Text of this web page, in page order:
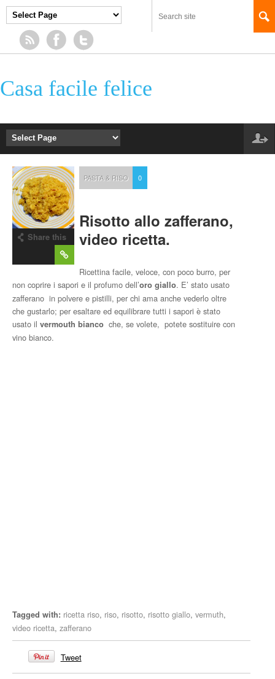
Casa facile felice
Share this
PASTA & RISO 0
Risotto allo zafferano,
video ricetta.
Ricettina facile, veloce, con poco burro, per
non coprire i sapori e il profumo dell’oro giallo. E’ stato usato
zafferano in polvere e pistilli, per chi ama anche vederlo oltre
che gustarlo; per esaltare ed equilibrare tutti i sapori è stato
usato il vermouth bianco che, se volete, potete sostituire con
vino bianco.
Tagged with: ricetta riso, riso, risotto, risotto giallo, vermuth,
video ricetta, zafferano
Tweet